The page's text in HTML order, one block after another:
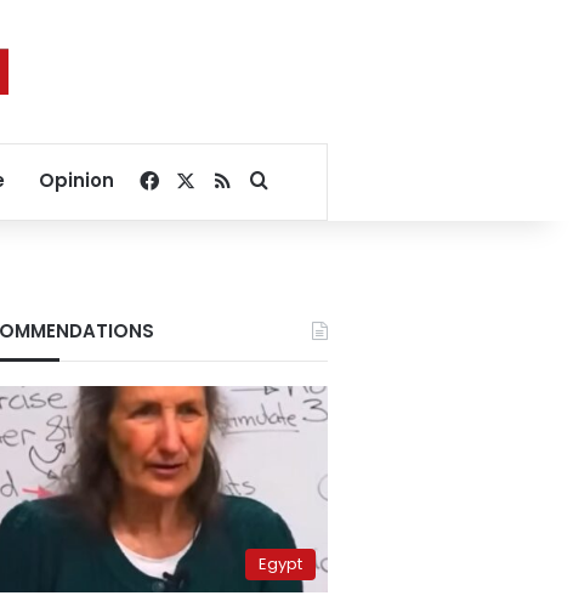
Opinion Facebook
RSSSearch for
Egypt